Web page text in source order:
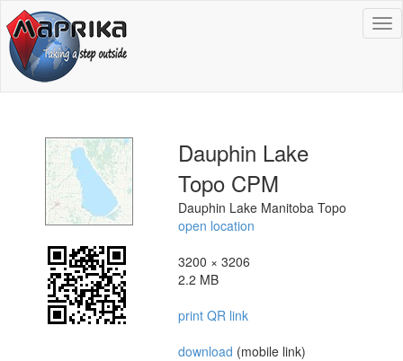
Dauphin Lake
Topo CPM
Dauphin Lake Manitoba Topo
open location
3200 × 3206
2.2 MB
print QR link
download (mobile link)